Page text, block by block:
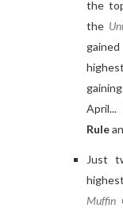
the
the
Rule
Just
Muffin